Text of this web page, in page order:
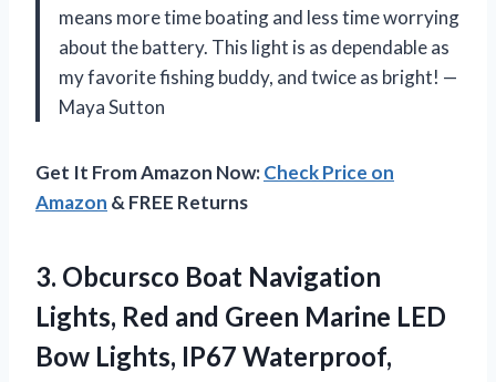
means more time boating and less time worrying
about the battery. This light is as dependable as
my favorite fishing buddy, and twice as bright! —
Maya Sutton
Get It From Amazon Now:Check Price on
Amazon & FREE Returns
3. Obcursco Boat Navigation
Lights, Red and Green Marine LED
Bow Lights, IP67 Waterproof,